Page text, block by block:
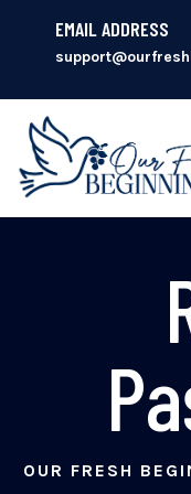
EMAIL ADDRESS
OUR FRESH